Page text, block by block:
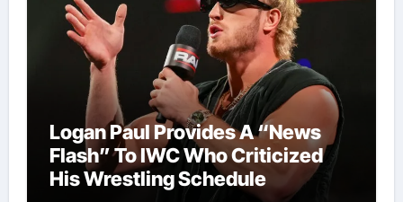
Logan Paul Provides A “News
Flash” To IWC Who Criticized
His Wrestling Schedule